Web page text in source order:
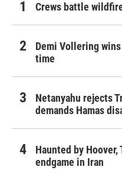
Crews battle
Demi Vollering
time
Netanyahu rejects
demands Hamas
Haunted by
endgame in Iran